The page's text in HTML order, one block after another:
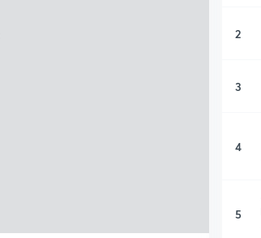
2
3
4
5